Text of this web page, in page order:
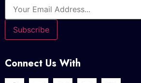
Connect Us With